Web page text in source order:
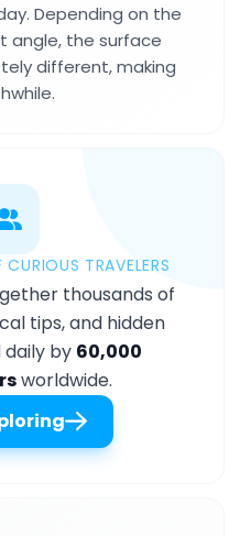
Depending on the
angle, the surface
different, making
TRAVELERS
thousands of
tips, and hidden
daily by 60,000
worldwide.